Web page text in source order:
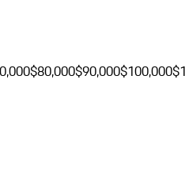
$80,000$90,000$100,000